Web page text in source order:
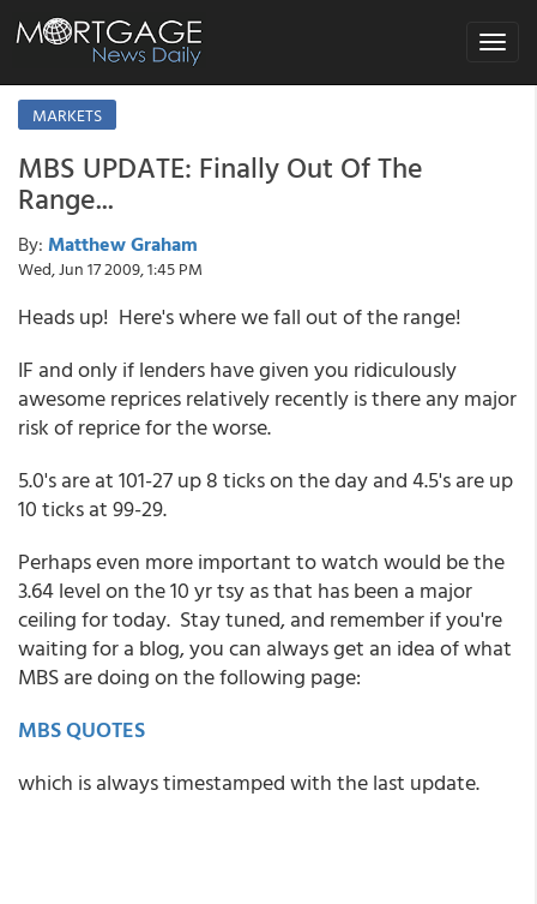
Toggle
MARKETS
MBS UPDATE: Finally Out Of The
Range...
By: Matthew Graham
Wed, Jun 17 2009, 1:45 PM
Heads up! Here's where we fall out of the range!
IF and only if lenders have given you ridiculously
awesome reprices relatively recently is there any major
risk of reprice for the worse.
5.0's are at 101-27 up 8 ticks on the day and 4.5's are up
10 ticks at 99-29.
Perhaps even more important to watch would be the
3.64 level on the 10 yr tsy as that has been a major
ceiling for today. Stay tuned, and remember if you're
waiting for a blog, you can always get an idea of what
MBS are doing on the following page:
MBS QUOTES
which is always timestamped with the last update.